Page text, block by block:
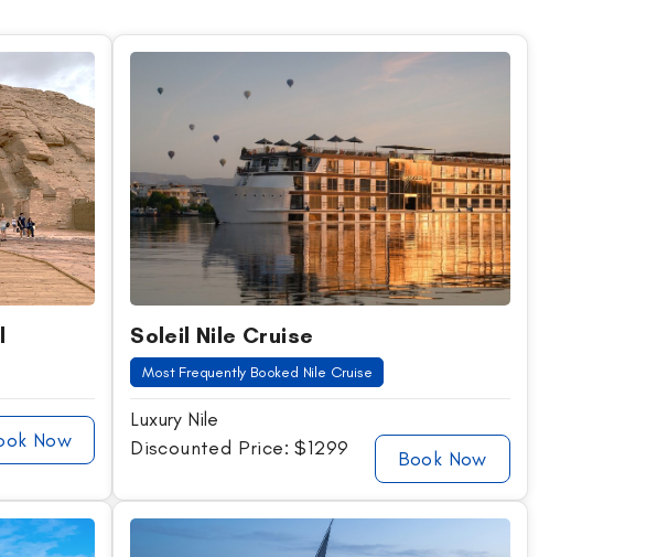
Now
Soleil Nile Cruise
Most Frequently Booked Nile Cruise
Luxury Nile
Discounted Price: $1299
Book Now